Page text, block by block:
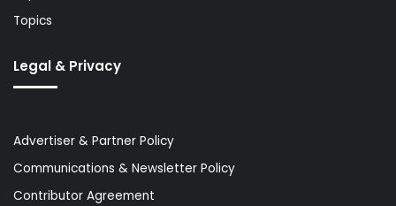
Topics
Legal & Privacy
Advertiser & Partner Policy
Communications & Newsletter Policy
Contributor Agreement